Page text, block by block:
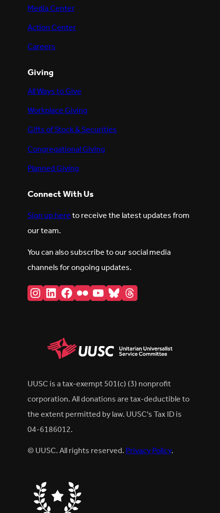
Media Center
Action Center
Careers
Giving
All Ways to Give
Workplace Giving
Gifts of Stock & Securities
Congregational Giving
Planned Giving
Connect With Us
Sign up hereto receive the latest updates from
our team.
You can also subscribe to our social media
channels for ongoing updates.
Instagram
LinkedIn
Facebook
FlickrYouTube
BlueskyThreads
UUSC is a tax-exempt 501(c) (3) nonprofit
corporation. All donations are tax-deductible to
the extent permitted by law. UUSC's Tax ID is
04-6186012.
© UUSC. All rights reserved.Privacy Policy.